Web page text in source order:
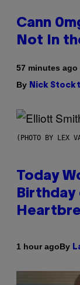
Cann
Not In
57 minutes ago
By Nick
(PHOTO BY LEX
Today
Birthday
1 hour agoBy